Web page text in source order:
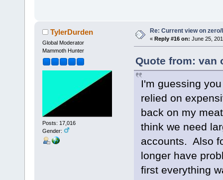
TylerDurden
Global Moderator
Mammoth Hunter
Posts: 17,016
Gender:
Re: Current view on
« Reply #16 on: June 25,
Quote from: van
I'm guessing
relied on
back on my
think we need
accounts. Also
longer have
first everything